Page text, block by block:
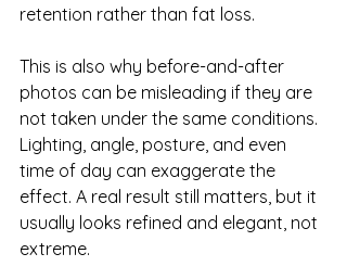
retention rather than fat loss.
This is also why before-and-after
photos can be misleading if they are
not taken under the same conditions.
Lighting, angle, posture, and even
time of day can exaggerate the
effect. A real result still matters, but it
usually looks refined and elegant, not
extreme.